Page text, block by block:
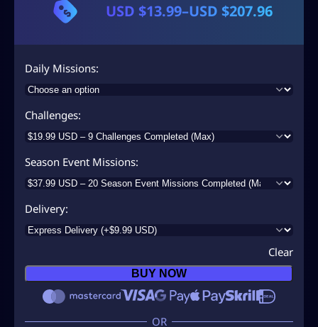
USD $13.99–USD $207.96
P
r
n
g
:
D
$
Daily Missions
Challenges
Season Event Missions
Delivery
Clear
BUY NOW